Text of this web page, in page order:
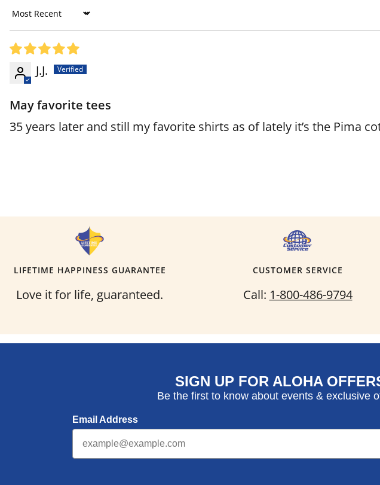
Sort by
J.J.
May favorite tees
35 years later and still my favorite shirts as of lately it’s the Pima
LIFETIME HAPPINESS GUARANTEE
Love it for life, guaranteed.
CUSTOMER SERVICE
Call: 1-800-486-9794
SIGN UP FOR ALOHA
Be the first to know about events & exclusive
Email Address